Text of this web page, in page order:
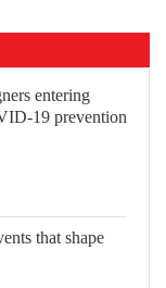
entering
19 prevention
that shape